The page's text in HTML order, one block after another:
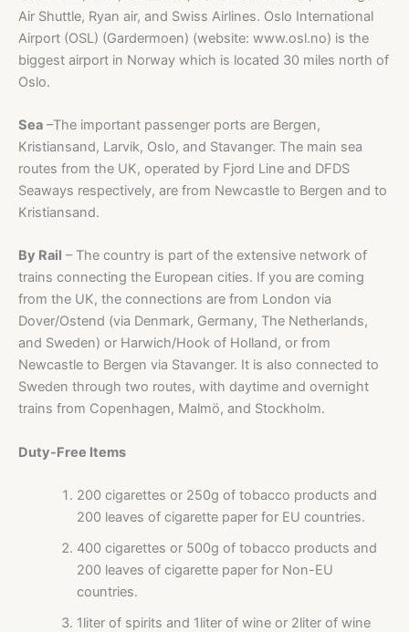
Air Shuttle, Ryan air, and Swiss Airlines. Oslo International
Airport (OSL) (Gardermoen) (website: www.osl.no) is the
biggest airport in Norway which is located 30 miles north of
Oslo.
Sea –The important passenger ports are Bergen,
Kristiansand, Larvik, Oslo, and Stavanger. The main sea
routes from the UK, operated by Fjord Line and DFDS
Seaways respectively, are from Newcastle to Bergen and to
Kristiansand.
By Rail – The country is part of the extensive network of
trains connecting the European cities. If you are coming
from the UK, the connections are from London via
Dover/Ostend (via Denmark, Germany, The Netherlands,
and Sweden) or Harwich/Hook of Holland, or from
Newcastle to Bergen via Stavanger. It is also connected to
Sweden through two routes, with daytime and overnight
trains from Copenhagen, Malmö, and Stockholm.
Duty-Free Items
200 cigarettes or 250g of tobacco products and
200 leaves of cigarette paper for EU countries.
400 cigarettes or 500g of tobacco products and
200 leaves of cigarette paper for Non-EU
countries.
1liter of spirits and 1liter of wine or 2liter of wine